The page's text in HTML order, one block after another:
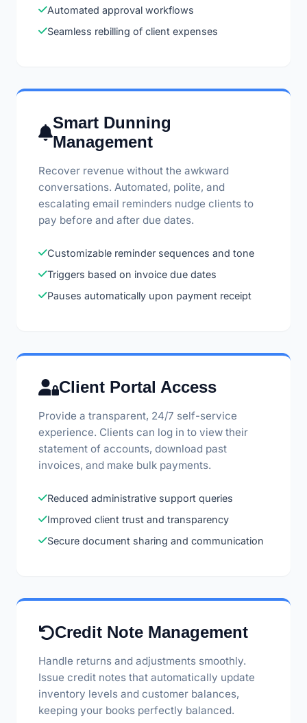
Automated approval workflows
Seamless rebilling of client expenses
Smart Dunning
Management
Recover revenue without the awkward
conversations. Automated, polite, and
escalating email reminders nudge clients to
pay before and after due dates.
Customizable reminder sequences and tone
Triggers based on invoice due dates
Pauses automatically upon payment receipt
Client Portal Access
Provide a transparent, 24/7 self-service
experience. Clients can log in to view their
statement of accounts, download past
invoices, and make bulk payments.
Reduced administrative support queries
Improved client trust and transparency
Secure document sharing and communication
Credit Note Management
Handle returns and adjustments smoothly.
Issue credit notes that automatically update
inventory levels and customer balances,
keeping your books perfectly balanced.